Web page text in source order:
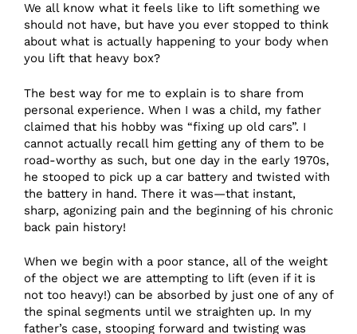
We all know what it feels like to lift something we
should not have, but have you ever stopped to think
about what is actually happening to your body when
you lift that heavy box?
The best way for me to explain is to share from
personal experience. When I was a child, my father
claimed that his hobby was “fixing up old cars”. I
cannot actually recall him getting any of them to be
road-worthy as such, but one day in the early 1970s,
he stooped to pick up a car battery and twisted with
the battery in hand. There it was—that instant,
sharp, agonizing pain and the beginning of his chronic
back pain history!
When we begin with a poor stance, all of the weight
of the object we are attempting to lift (even if it is
not too heavy!) can be absorbed by just one of any of
the spinal segments until we straighten up. In my
father’s case, stooping forward and twisting was